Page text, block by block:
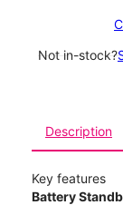
Not in-stock?
Description
Key features
Battery